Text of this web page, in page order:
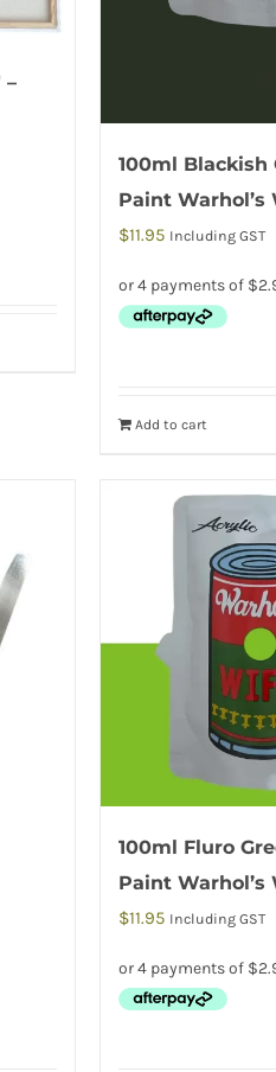
–
100ml Blackish
Paint Warhol’s
$11.95 Including GST
Add to cart
100ml Fluro
Paint Warhol’s
$11.95 Including GST